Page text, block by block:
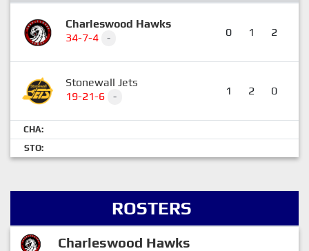
Charleswood Hawks
34-7-4
- 0 1 2
Stonewall Jets
19-21-6
- 1 2 0
CHA:
STO:
ROSTERS
Charleswood Hawks